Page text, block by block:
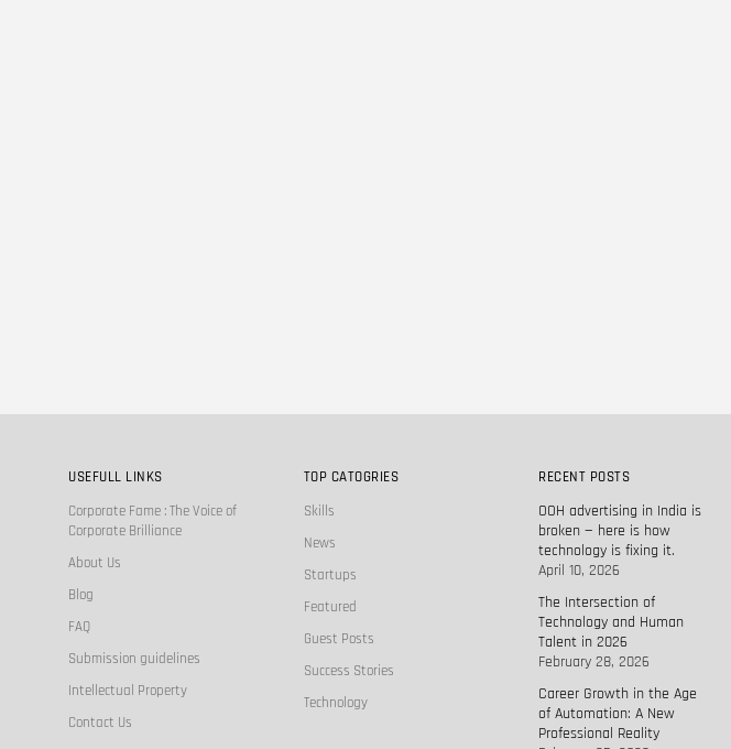
USEFULL LINKS
Corporate Fame : The Voice of
Corporate Brilliance
About Us
Blog
FAQ
Submission guidelines
Intellectual Property
Contact Us
TOP CATOGRIES
Skills
News
Startups
Featured
Guest Posts
Success Stories
Technology
RECENT POSTS
OOH advertising in India is
broken — here is how
technology is fixing it.
April 10, 2026
The Intersection of
Technology and Human
Talent in 2026
February 28, 2026
Career Growth in the Age
of Automation: A New
Professional Reality